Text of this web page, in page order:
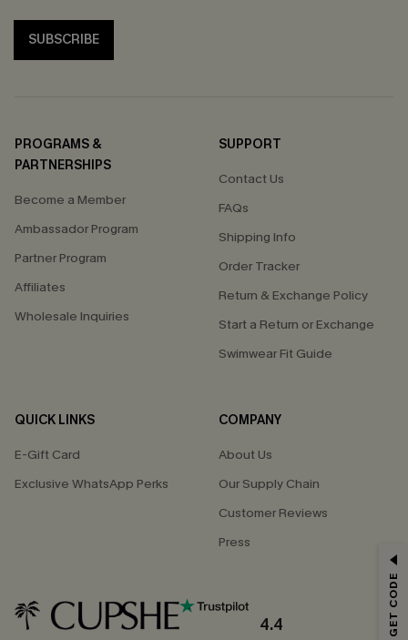
SUBSCRIBE
PROGRAMS &
PARTNERSHIPS
Become a Member
Ambassador Program
Partner Program
Affiliates
Wholesale Inquiries
SUPPORT
Contact Us
FAQs
Shipping Info
Order Tracker
Return & Exchange Policy
Start a Return or Exchange
Swimwear Fit Guide
QUICK LINKS
E-Gift Card
Exclusive WhatsApp Perks
COMPANY
About Us
Our Supply Chain
Customer Reviews
Press
4.4
Email Subscribers Get 15% Off No Min.
*One code per order. Each code valid once.